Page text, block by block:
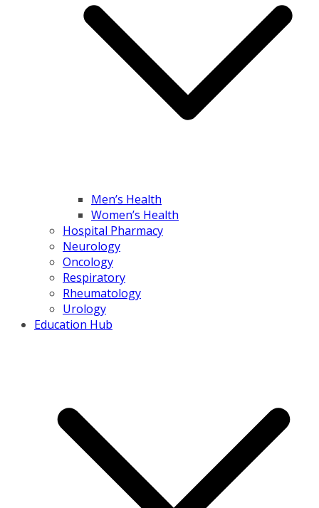
Men’s Health
Women’s Health
Hospital Pharmacy
Neurology
Oncology
Respiratory
Rheumatology
Urology
Education Hub